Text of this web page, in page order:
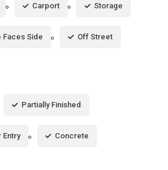
Carport Storage
Faces Side Off Street
Partially Finished
Entry Concrete